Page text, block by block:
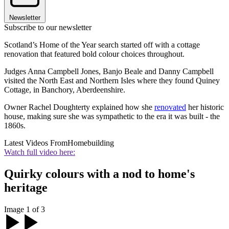
Newsletter
Subscribe to our newsletter
Scotland’s Home of the Year search started off with a cottage
renovation that featured bold colour choices throughout.
Judges Anna Campbell Jones, Banjo Beale and Danny Campbell
visited the North East and Northern Isles where they found Quiney
Cottage, in Banchory, Aberdeenshire.
Owner Rachel Doughterty explained how she renovated her historic
house, making sure she was sympathetic to the era it was built - the
1860s.
Latest Videos FromHomebuilding
Watch full video here:
Quirky colours with a nod to home's
heritage
Image 1 of 3